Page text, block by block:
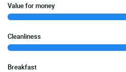
Value for money
Cleanliness
Breakfast